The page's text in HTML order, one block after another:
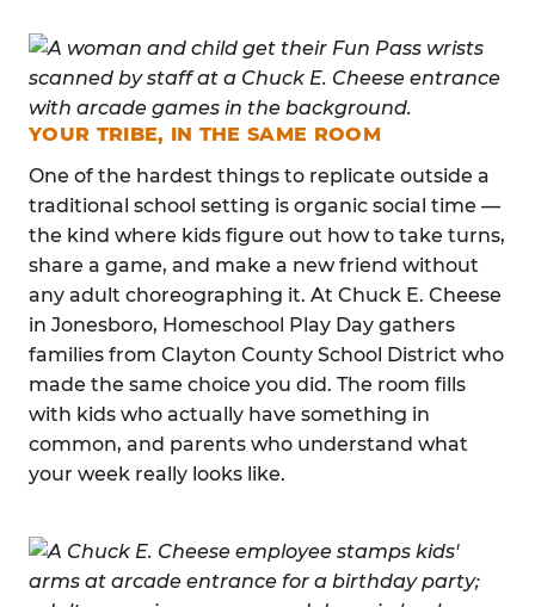
YOUR TRIBE, IN THE SAME ROOM
One of the hardest things to replicate outside a
traditional school setting is organic social time —
the kind where kids figure out how to take turns,
share a game, and make a new friend without
any adult choreographing it. At Chuck E. Cheese
in Jonesboro, Homeschool Play Day gathers
families from Clayton County School District who
made the same choice you did. The room fills
with kids who actually have something in
common, and parents who understand what
your week really looks like.